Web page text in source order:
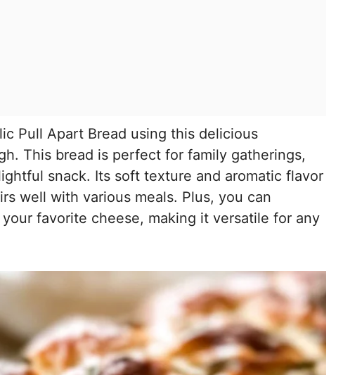
Pull Apart Bread using this delicious
This bread is perfect for family gatherings,
snack. Its soft texture and aromatic flavor
well with various meals. Plus, you can
favorite cheese, making it versatile for any